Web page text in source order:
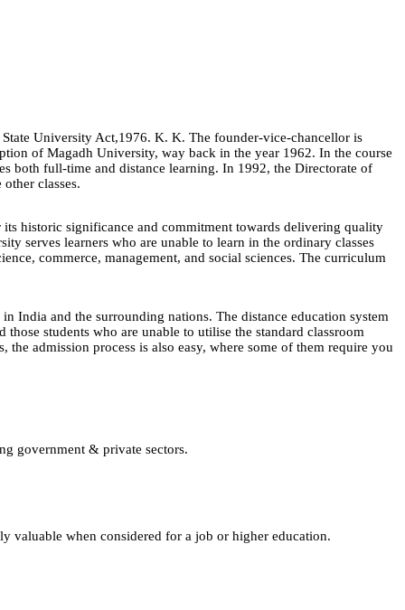
University Act,1976. K. K. The founder-vice-chancellor is
of Magadh University, way back in the year 1962. In the course
both full-time and distance learning. In 1992, the Directorate of
classes.
historic significance and commitment towards delivering quality
serves learners who are unable to learn in the ordinary classes
commerce, management, and social sciences. The curriculum
India and the surrounding nations. The distance education system
students who are unable to utilise the standard classroom
admission process is also easy, where some of them require you
government & private sectors.
valuable when considered for a job or higher education.